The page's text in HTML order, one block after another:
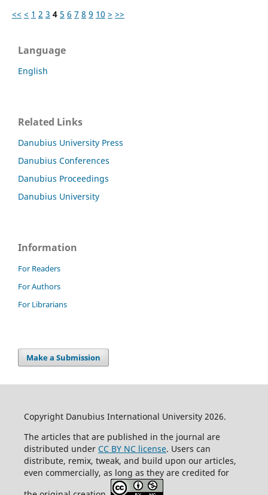
<< < 1 2 3 4 5 6 7 8 9 10 > >>
Language
English
Related Links
Danubius University Press
Danubius Conferences
Danubius Proceedings
Danubius University
Information
For Readers
For Authors
For Librarians
Make a Submission
Copyright Danubius International University 2026.
The articles that are published in the journal are
distributed under CC BY NC license. Users can
distribute, remix, tweak, and build upon our articles,
even commercially, as long as they are credited for